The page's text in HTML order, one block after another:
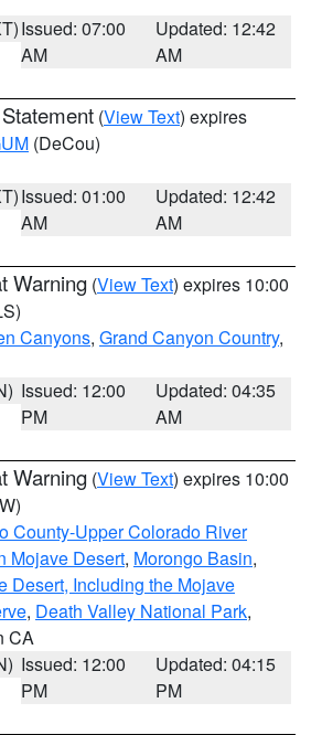
Issued: 07:00
AM
Updated: 12:42
AM
(View Text) expires
(DeCou)
Issued: 01:00
AM
Updated: 12:42
AM
Warning (View Text) expires 10:00
Canyons, Grand Canyon Country,
Issued: 12:00
PM
Updated: 04:35
AM
Warning (View Text) expires 10:00
County-Upper Colorado River
Mojave Desert, Morongo Basin,
Desert, Including the Mojave
, Death Valley National Park,
CA
Issued: 12:00
PM
Updated: 04:15
PM